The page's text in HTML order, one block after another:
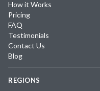
How it Works
Pricing
FAQ
Testimonials
Contact Us
Blog
REGIONS